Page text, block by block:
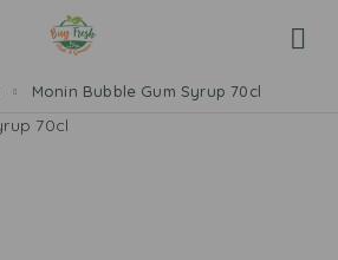
Monin Bubble Gum Syrup 70cl